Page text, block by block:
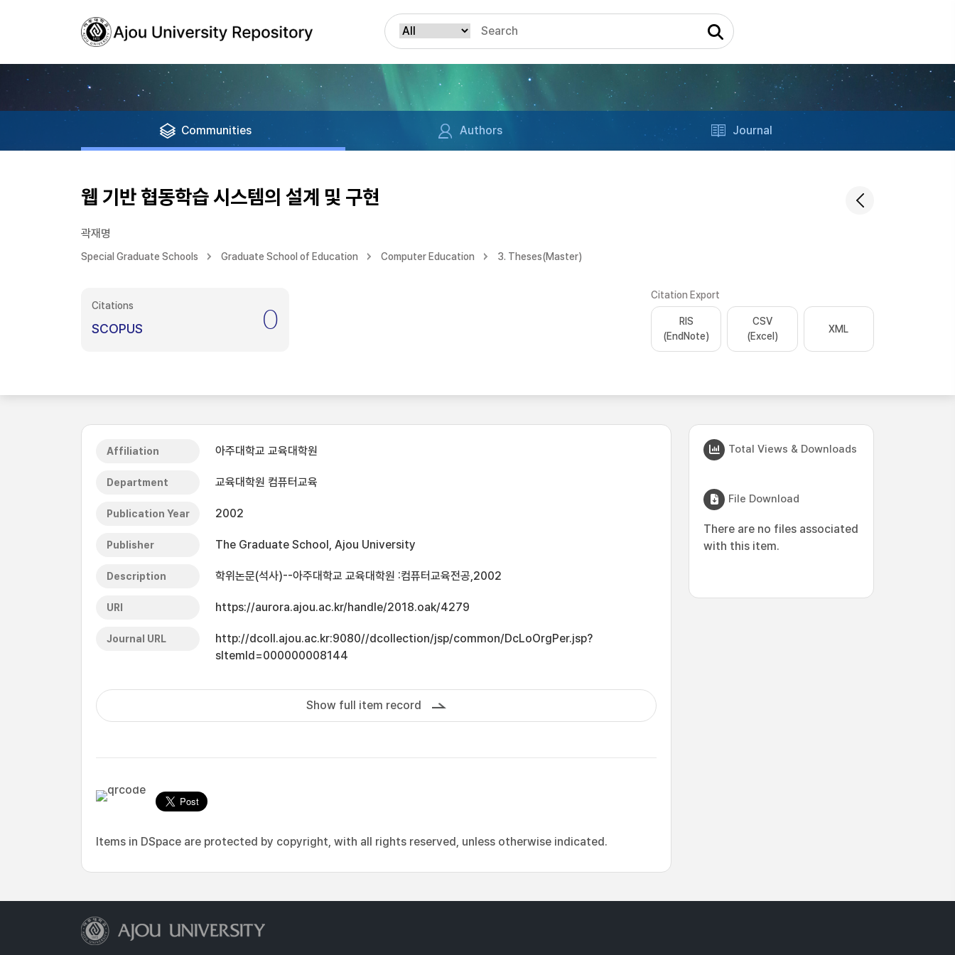
Communities Authors Journal
웹 기반 협동학습 시스템의 설계 및 구현
곽재명
Special Graduate Schools Graduate School of Education Computer Education 3. Theses(Master)
Citations
SCOPUS 0
Citation Export
RIS
(EndNote)
CSV
(Excel)
XML
Affiliation 아주대학교 교육대학원
Department 교육대학원 컴퓨터교육
Publication Year 2002
Publisher The Graduate School, Ajou University
Description 학위논문(석사)--아주대학교 교육대학원 :컴퓨터교육전공,2002
URI https://aurora.ajou.ac.kr/handle/2018.oak/4279
Journal URL
http://dcoll.ajou.ac.kr:9080//dcollection/jsp/common/DcLoOrgPer.jsp?
sItemId=000000008144
Show full item record
Items in DSpace are protected by copyright, with all rights reserved, unless otherwise indicated.
Total Views & Downloads
File Download
There are no files associated
with this item.